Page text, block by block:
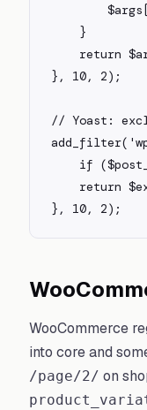
}, 10, 2);
// Yoast:
}, 10, 2);
WooCommerce
into core and
/page/2/ on